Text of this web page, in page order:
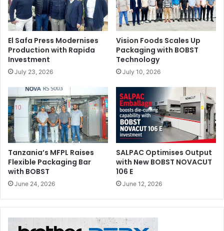
El Safa Press Modernises
Production with Rapida
Investment
July 23, 2026
Vision Foods Scales Up
Packaging with BOBST
Technology
July 10, 2026
Tanzania’s MFPL Raises
Flexible Packaging Bar
with BOBST
June 24, 2026
SALPAC Optimises Output
with New BOBST NOVACUT
106 E
June 12, 2026